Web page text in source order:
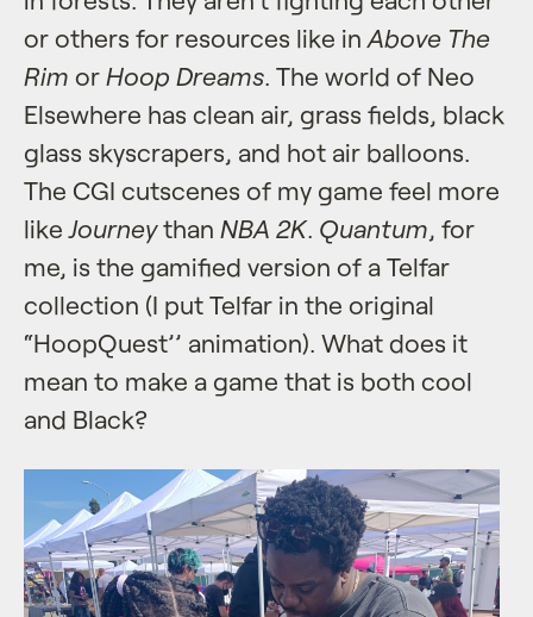
or others for resources like in Above The
Rim or Hoop Dreams. The world of Neo
Elsewhere has clean air, grass fields, black
glass skyscrapers, and hot air balloons.
The CGI cutscenes of my game feel more
likeJourneythan NBA 2K. Quantum, for
me, is the gamified version of a Telfar
collection (I put Telfar in the original
“HoopQuest’’ animation). What does it
mean to make a game that is both cool
and Black?